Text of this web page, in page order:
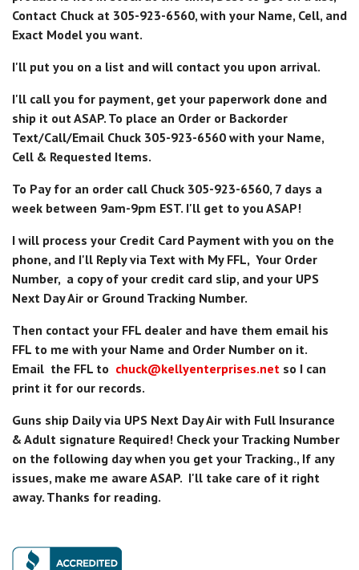
Contact Chuck at 305-923-6560, with your Name, Cell, and
Exact Model you want.
I'll put you on a list and will contact you upon arrival.
I'll call you for payment, get your paperwork done and
ship it out ASAP. To place an Order or Backorder
Text/Call/Email Chuck 305-923-6560 with your Name,
Cell & Requested Items.
To Pay for an order call Chuck 305-923-6560, 7 days a
week between 9am-9pm EST. I'll get to you ASAP!
I will process your Credit Card Payment with you on the
phone, and I'll Reply via Text with My FFL, Your Order
Number, a copy of your credit card slip, and your UPS
Next Day Air or Ground Tracking Number.
Then contact your FFL dealer and have them email his
FFL to me with your Name and Order Number on it.
Email the FFL to chuck@kellyenterprises.net so I can
print it for our records.
Guns ship Daily via UPS Next Day Air with Full Insurance
& Adult signature Required! Check your Tracking Number
on the following day when you get your Tracking., If any
issues, make me aware ASAP. I'll take care of it right
away. Thanks for reading.